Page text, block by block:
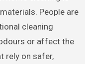
People are
cleaning
or affect the
rely on safer,